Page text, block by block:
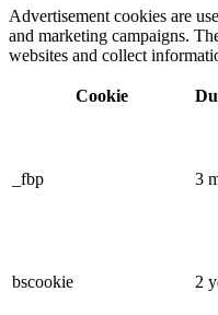
Advertisement cookies are
and marketing campaigns.
websites and collect
Cookie
_fbp 3
bscookie 2